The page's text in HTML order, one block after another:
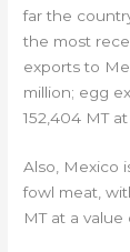
far the
the most
exports to
million; egg
152,404 MT
Also, Mexico
fowl meat,
MT at a value